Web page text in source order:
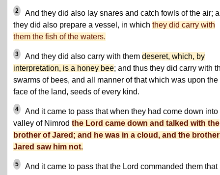
2
And they did also lay snares and catch fowls of the air;
they did also prepare a vessel, in which they did carry with
them the fish of the waters.
3 And they did also carry with them deseret, which, by
interpretation, is a honey bee; and thus they did carry with
swarms of bees, and all manner of that which was upon the
face of the land, seeds of every kind.
4
And it came to pass that when they had come down into
valley of Nimrod the Lord came down and talked with the
brother of Jared; and he was in a cloud, and the
Jared saw him not.
5
And it came to pass that the Lord commanded them that